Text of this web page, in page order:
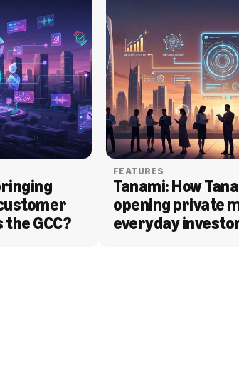
GCC?
FEATURES
Tanami: How
opening private
everyday